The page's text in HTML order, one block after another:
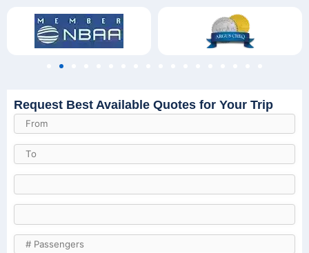
Request Best Available Quotes for Your Trip